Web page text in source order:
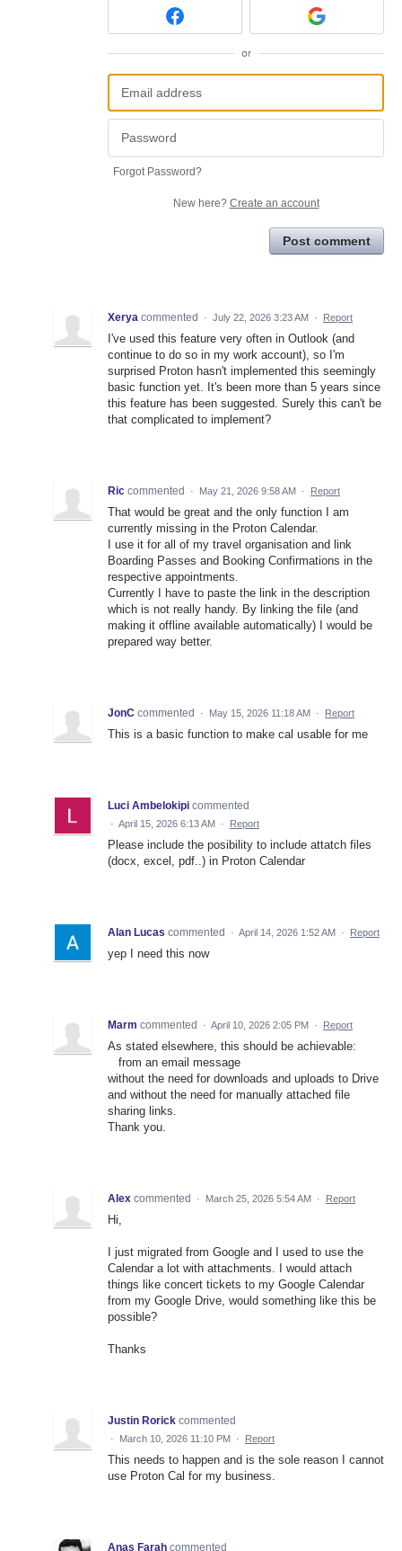
or
Forgot Password?
New here? Create an account
Post comment
Xerya commented · July 22, 2026 3:23 AM · Report
I've used this feature very often in Outlook (and
continue to do so in my work account), so I'm
surprised Proton hasn't implemented this seemingly
basic function yet. It's been more than 5 years since
this feature has been suggested. Surely this can't be
that complicated to implement?
Ric commented · May 21, 2026 9:58 AM · Report
That would be great and the only function I am
currently missing in the Proton Calendar.
I use it for all of my travel organisation and link
Boarding Passes and Booking Confirmations in the
respective appointments.
Currently I have to paste the link in the description
which is not really handy. By linking the file (and
making it offline available automatically) I would be
prepared way better.
JonC commented · May 15, 2026 11:18 AM · Report
This is a basic function to make cal usable for me
Luci Ambelokipi commented
· April 15, 2026 6:13 AM · Report
Please include the posibility to include attatch files
(docx, excel, pdf..) in Proton Calendar
Alan Lucas commented · April 14, 2026 1:52 AM · Report
yep I need this now
Marm commented · April 10, 2026 2:05 PM · Report
As stated elsewhere, this should be achievable:
from an email message
without the need for downloads and uploads to Drive
and without the need for manually attached file
sharing links.
Thank you.
Alex commented · March 25, 2026 5:54 AM · Report
Hi,
I just migrated from Google and I used to use the
Calendar a lot with attachments. I would attach
things like concert tickets to my Google Calendar
from my Google Drive, would something like this be
possible?
Thanks
Justin Rorick commented
· March 10, 2026 11:10 PM · Report
This needs to happen and is the sole reason I cannot
use Proton Cal for my business.
Anas Farah commented